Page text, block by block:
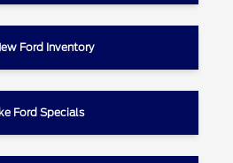
Ford Inventory
Ford Specials